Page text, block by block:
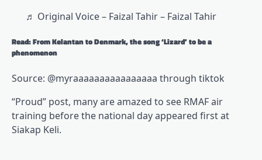
♬ Original Voice – Faizal Tahir – Faizal Tahir
Read: From Kelantan to Denmark, the song ‘Lizard’ to be a
phenomenon
Source: @myraaaaaaaaaaaaaaaa through tiktok
“Proud” post, many are amazed to see RMAF air
training before the national day appeared first at
Siakap Keli.